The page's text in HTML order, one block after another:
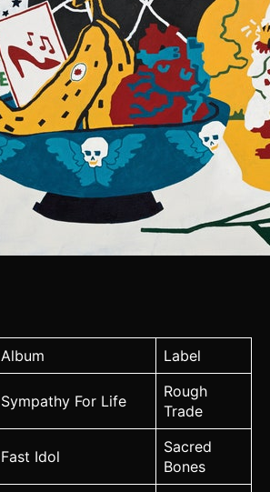
Album Label
Sympathy For Life
Rough
Trade
Fast Idol
Sacred
Bones